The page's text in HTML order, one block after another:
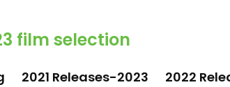
film selection
2021 Releases-2023 2022